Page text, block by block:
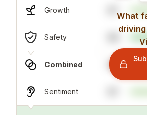
Growth 67
Safety
Combined 94
Sentiment
What